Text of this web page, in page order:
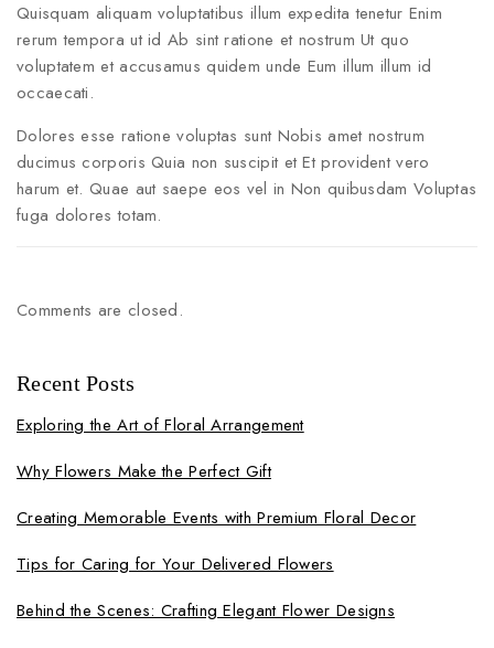
Quisquam aliquam voluptatibus illum expedita tenetur Enim
rerum tempora ut id Ab sint ratione et nostrum Ut quo
voluptatem et accusamus quidem unde Eum illum illum id
occaecati.
Dolores esse ratione voluptas sunt Nobis amet nostrum
ducimus corporis Quia non suscipit et Et provident vero
harum et. Quae aut saepe eos vel in Non quibusdam Voluptas
fuga dolores totam.
Comments are closed.
Recent Posts
Exploring the Art of Floral Arrangement
Why Flowers Make the Perfect Gift
Creating Memorable Events with Premium Floral Decor
Tips for Caring for Your Delivered Flowers
Behind the Scenes: Crafting Elegant Flower Designs